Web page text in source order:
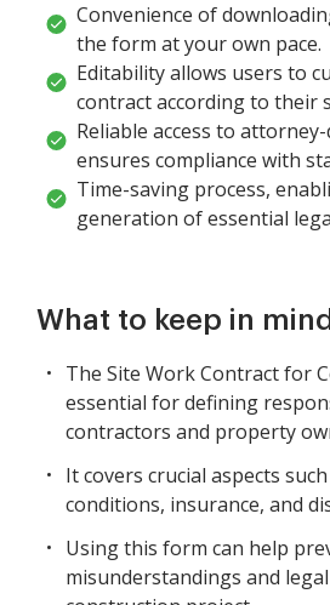
Convenience of
the form at your own pace.
Editability allows users to
contract according to their
Reliable access to
ensures compliance with
Time-saving process,
generation of essential
What to keep in mind
The Site Work Contract for
essential for defining
contractors and property
It covers crucial aspects
conditions, insurance, and
Using this form can help
misunderstandings and